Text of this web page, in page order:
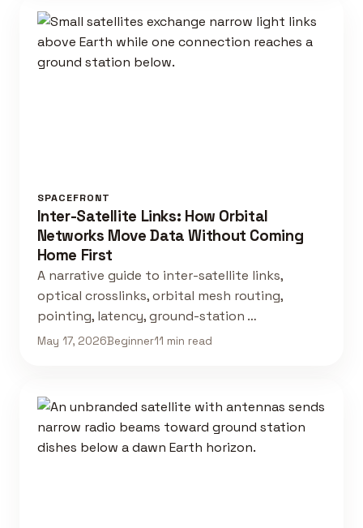
SPACEFRONT
Inter-Satellite Links: How Orbital
Networks Move Data Without Coming
Home First
A narrative guide to inter-satellite links,
optical crosslinks, orbital mesh routing,
pointing, latency, ground-station …
May 17, 2026Beginner11 min read